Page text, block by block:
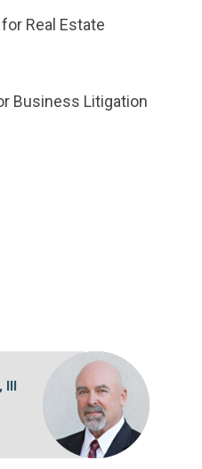
for Real Estate
Business Litigation
III